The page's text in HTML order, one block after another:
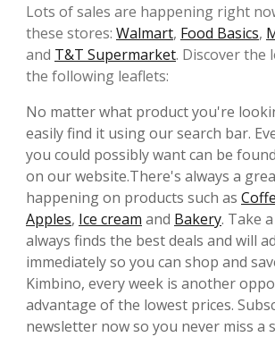
Lots of sales are happening right
these stores: Walmart, Food Basics,
and T&T Supermarket. Discover the
the following leaflets:
No matter what product you're
easily find it using our search bar.
you could possibly want can be
on our website.There's always a
happening on products such as
Apples, Ice cream and Bakery. Take
always finds the best deals and will
immediately so you can shop and
Kimbino, every week is another
advantage of the lowest prices.
newsletter now so you never miss a